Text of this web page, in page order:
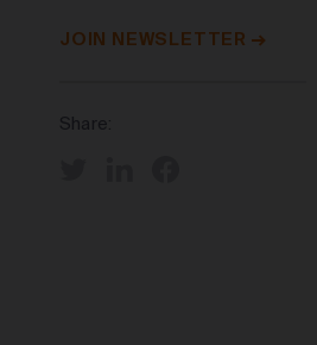
JOIN NEWSLETTER
Share: